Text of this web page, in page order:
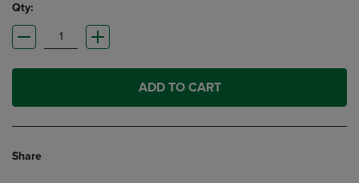
Qty:
ADD TO CART
Share